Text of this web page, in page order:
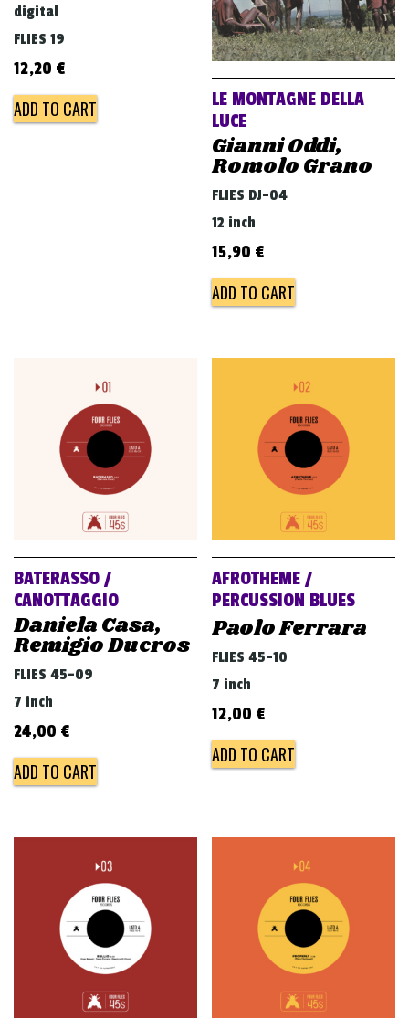
digital
FLIES 19
12,20 €
ADD TO CART
LE MONTAGNE DELLA
LUCE
Gianni Oddi,
Romolo Grano
FLIES DJ-04
12 inch
15,90 €
ADD TO CART
BATERASSO /
CANOTTAGGIO
Daniela Casa,
Remigio Ducros
FLIES 45-09
7 inch
24,00 €
ADD TO CART
AFROTHEME /
PERCUSSION BLUES
Paolo Ferrara
FLIES 45-10
7 inch
12,00 €
ADD TO CART